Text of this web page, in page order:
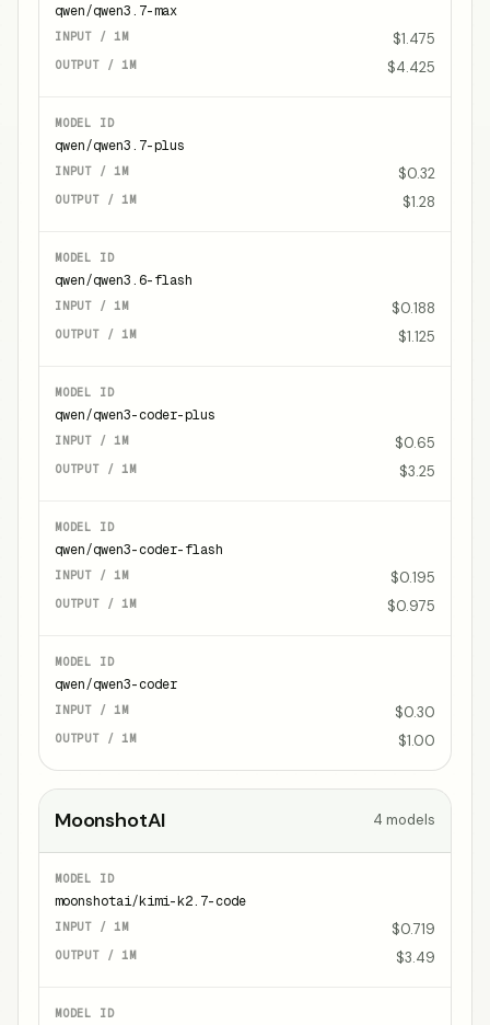
qwen/qwen3.7-max
$1.475
$4.425
qwen/qwen3.7-plus
$0.32
$1.28
qwen/qwen3.6-flash
$0.188
$1.125
qwen/qwen3-coder-plus
$0.65
$3.25
qwen/qwen3-coder-flash
$0.195
$0.975
qwen/qwen3-coder
$0.30
$1.00
MoonshotAI 4 models
moonshotai/kimi-k2.7-code
$0.719
$3.49